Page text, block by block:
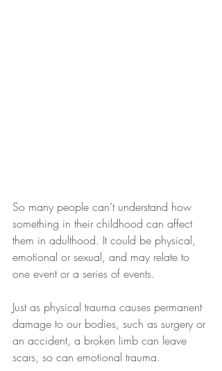
So many people can’t understand how
something in their childhood can affect
them in adulthood. It could be physical,
emotional or sexual, and may relate to
one event or a series of events.
Just as physical trauma causes permanent
damage to our bodies, such as surgery or
an accident, a broken limb can leave
scars, so can emotional trauma.